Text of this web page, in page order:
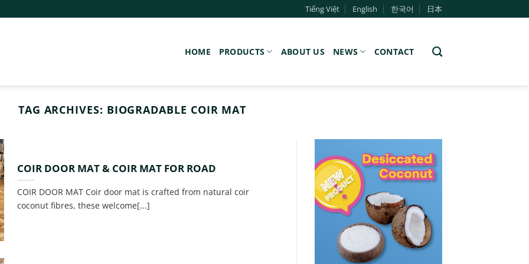
Tiếng Việt English 한국어 日本
HOME PRODUCTS ABOUT US NEWS CONTACT
TAG ARCHIVES: BIOGRADABLE COIR MAT
COIR DOOR MAT & COIR MAT FOR ROAD
COIR DOOR MAT Coir door mat is crafted from natural coir
coconut fibres, these welcome[...]